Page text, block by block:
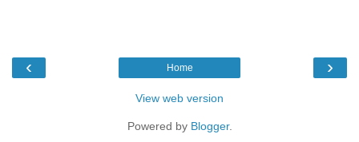
‹ ›
Home
View web version
Powered by Blogger.